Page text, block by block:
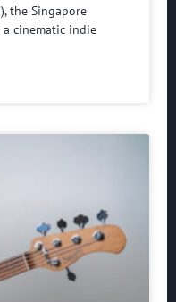
the Singapore
cinematic indie